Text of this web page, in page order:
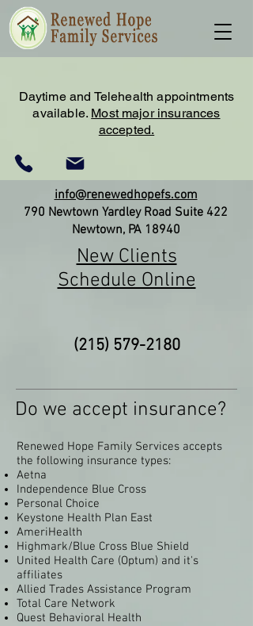
info@renewedhopefs.com
790 Newtown Yardley Road Suite 422
Newtown, PA 18940
Daytime and Telehealth appointments
available. Most major insurances
accepted.
(215) 579-2180
New Clients
Schedule Online
Do we accept insurance?
Renewed Hope Family Services accepts
the following insurance types:
Aetna
Independence Blue Cross
Personal Choice
Keystone Health Plan East
AmeriHealth
Highmark/Blue Cross Blue Shield
United Health Care (Optum) and it's
affiliates
Allied Trades Assistance Program
Total Care Network
Quest Behavioral Health